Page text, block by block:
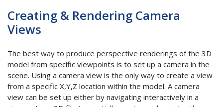
Creating & Rendering Camera
Views
The best way to produce perspective renderings of the 3D
model from specific viewpoints is to set up a camera in the
scene. Using a camera view is the only way to create a view
from a specific X,Y,Z location within the model. A camera
view can be set up either by navigating interactively in a